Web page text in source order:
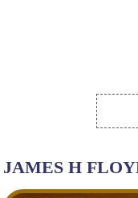
JAMES H